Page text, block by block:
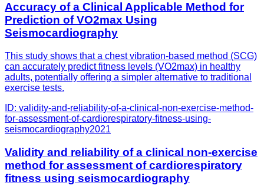
Accuracy of a Clinical Applicable Method for
Prediction of VO2max Using
Seismocardiography
This study shows that a chest vibration-based method (SCG)
can accurately predict fitness levels (VO2max) in healthy
adults, potentially offering a simpler alternative to traditional
exercise tests.
ID: validity-and-reliability-of-a-clinical-non-exercise-method-
for-assessment-of-cardiorespiratory-fitness-using-
seismocardiography2021
Validity and reliability of a clinical non-exercise
method for assessment of cardiorespiratory
fitness using seismocardiography